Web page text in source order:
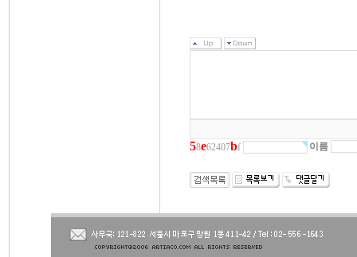
58e62407bf 이름